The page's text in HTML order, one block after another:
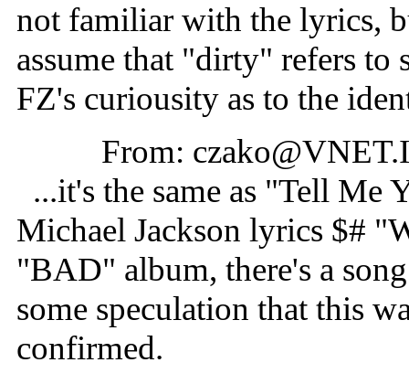
not familiar with the lyrics,
assume that "dirty" refers
FZ's curiousity as to the
From:
...it's the same as "Tell Me
Michael Jackson lyrics $#
"BAD" album, there's a
some speculation that this
confirmed.